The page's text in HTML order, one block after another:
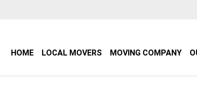
HOME LOCAL MOVERS MOVING COMPANY